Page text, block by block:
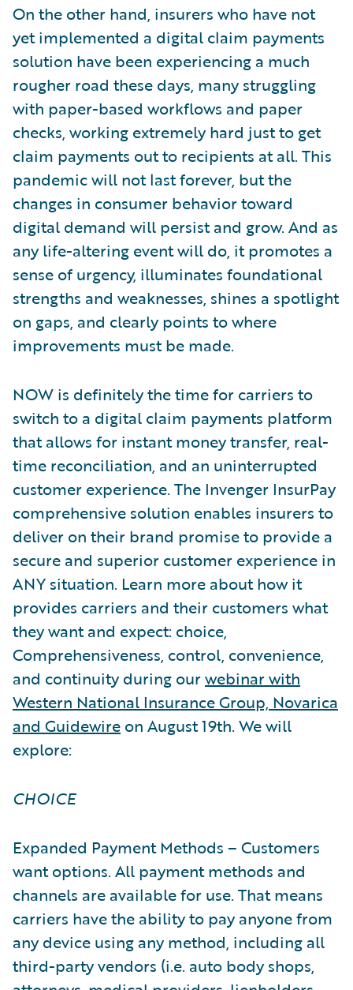
On the other hand, insurers who have not
yet implemented a digital claim payments
solution have been experiencing a much
rougher road these days, many struggling
with paper-based workflows and paper
checks, working extremely hard just to get
claim payments out to recipients at all. This
pandemic will not last forever, but the
changes in consumer behavior toward
digital demand will persist and grow. And as
any life-altering event will do, it promotes a
sense of urgency, illuminates foundational
strengths and weaknesses, shines a spotlight
on gaps, and clearly points to where
improvements must be made.
NOW is definitely the time for carriers to
switch to a digital claim payments platform
that allows for instant money transfer, real-
time reconciliation, and an uninterrupted
customer experience. The Invenger InsurPay
comprehensive solution enables insurers to
deliver on their brand promise to provide a
secure and superior customer experience in
ANY situation. Learn more about how it
provides carriers and their customers what
they want and expect: choice,
Comprehensiveness, control, convenience,
and continuity during ourwebinar with
Western National Insurance Group, Novarica
and Guidewire on August 19th. We will
explore:
CHOICE
Expanded Payment Methods – Customers
want options. All payment methods and
channels are available for use. That means
carriers have the ability to pay anyone from
any device using any method, including all
third-party vendors (i.e. auto body shops,